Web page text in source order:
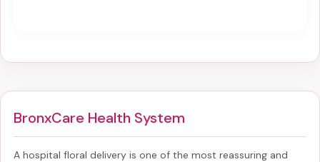
BronxCare Health System
A hospital floral delivery is one of the most reassuring and